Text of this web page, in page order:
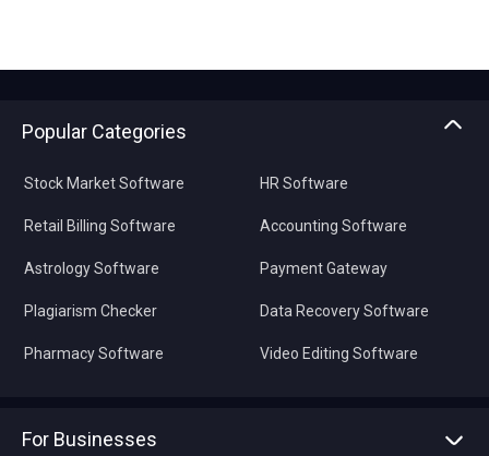
Popular Categories
Stock Market Software
Retail Billing Software
Astrology Software
Plagiarism Checker
Pharmacy Software
HR Software
Accounting Software
Payment Gateway
Data Recovery Software
Video Editing Software
For Businesses